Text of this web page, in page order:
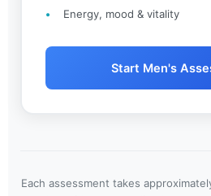
Energy, mood & vitality
Start Men's
Each assessment takes